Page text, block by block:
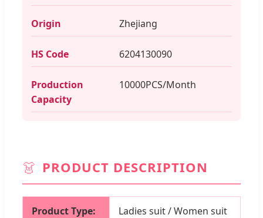
Origin Zhejiang
HS Code 6204130090
Production
Capacity
10000PCS/Month
👗 PRODUCT DESCRIPTION
Product Type: Ladies suit / Women suit